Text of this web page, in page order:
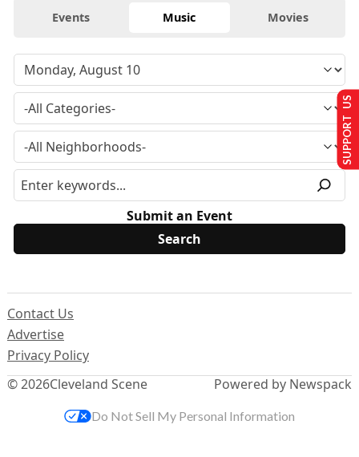
Events Music Movies
Submit an Event
© 2026Cleveland Scene
Contact Us
Advertise
Privacy Policy
Powered by Newspack
SUPPORT US
Do Not Sell My Personal Information